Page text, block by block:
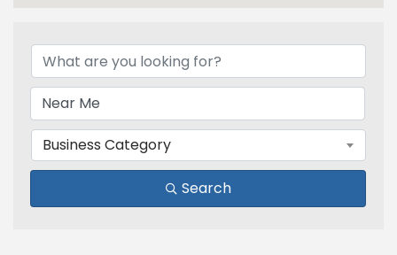
Business Category
Search